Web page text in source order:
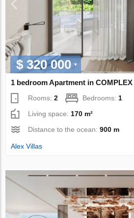
$ 320 000
1 bedroom Apartment in COMPLEX
Rooms:2 Bedrooms: 1
Living space: 170 m²
Distance to the ocean:900 m
Alex Villas